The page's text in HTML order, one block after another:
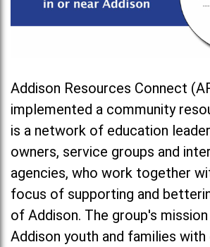
Addison Resources Connect
implemented a community
is a network of education
owners, service groups and
agencies, who work together
focus of supporting and
of Addison. The group's
Addison youth and families